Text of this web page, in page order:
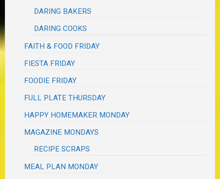
DARING BAKERS
DARING COOKS
FAITH & FOOD FRIDAY
FIESTA FRIDAY
FOODIE FRIDAY
FULL PLATE THURSDAY
HAPPY HOMEMAKER MONDAY
MAGAZINE MONDAYS
RECIPE SCRAPS
MEAL PLAN MONDAY